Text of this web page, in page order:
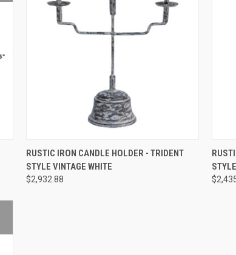
QUICK VIEW ADD TO CART
RUSTIC IRON CANDLE HOLDER - TRIDENT
STYLE VINTAGE WHITE
$2,932.88